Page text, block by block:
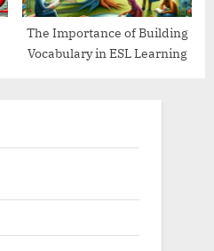
The Importance of Building
Vocabulary in ESL Learning